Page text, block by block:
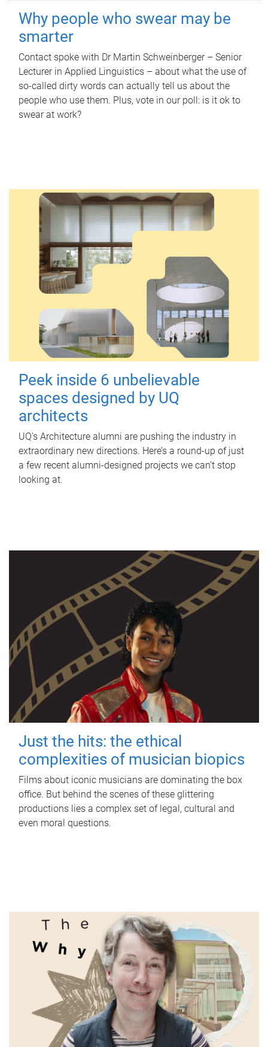
Why people who swear may be
smarter
Contact spoke with Dr Martin Schweinberger – Senior
Lecturer in Applied Linguistics – about what the use of
so-called dirty words can actually tell us about the
people who use them. Plus, vote in our poll: is it ok to
swear at work?
Peek inside 6 unbelievable
spaces designed by UQ
architects
UQ's Architecture alumni are pushing the industry in
extraordinary new directions. Here’s a round-up of just
a few recent alumni-designed projects we can’t stop
looking at.
Just the hits: the ethical
complexities of musician biopics
Films about iconic musicians are dominating the box
office. But behind the scenes of these glittering
productions lies a complex set of legal, cultural and
even moral questions.